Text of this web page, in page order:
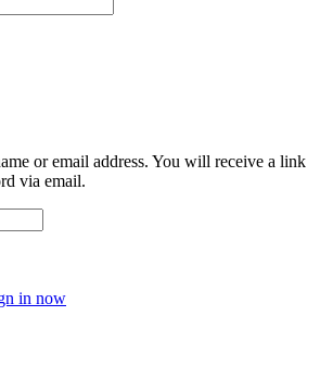
or email address. You will receive a link
via email.
in now